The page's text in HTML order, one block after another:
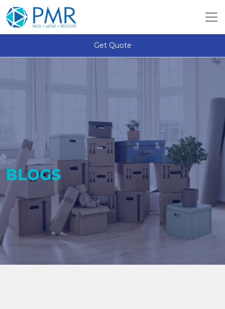
Get Quote
BLOGS